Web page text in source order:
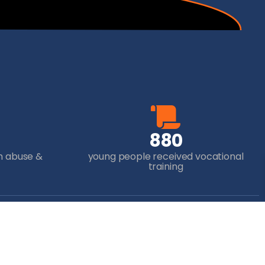
abuse &
880
young people received vocational
training